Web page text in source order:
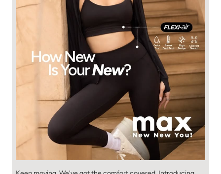
Keep moving. We've got the comfort covered. Introducing
Flexi-Air by Max Sport, With quick-dry fabric, cool tech, and
effortless ease, it's made to keep up with your every move.​
ALAYA F has found her pace in Flexi Air. You? ​​ Shop the
collection at 530+ Max stores or online at maxfashion.in.​​ New
New You! // Fashion for all 🫶🏼​ #MaxFashion
#HowNewIsYourNew (Softtec, premium comfort, premium
fabric, Max Fashion, explore now, fyp)#MaxFashion